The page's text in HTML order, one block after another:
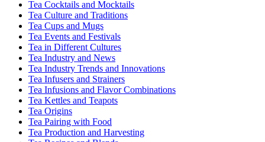
Tea Cocktails and Mocktails
Tea Culture and Traditions
Tea Cups and Mugs
Tea Events and Festivals
Tea in Different Cultures
Tea Industry and News
Tea Industry Trends and Innovations
Tea Infusers and Strainers
Tea Infusions and Flavor Combinations
Tea Kettles and Teapots
Tea Origins
Tea Pairing with Food
Tea Production and Harvesting